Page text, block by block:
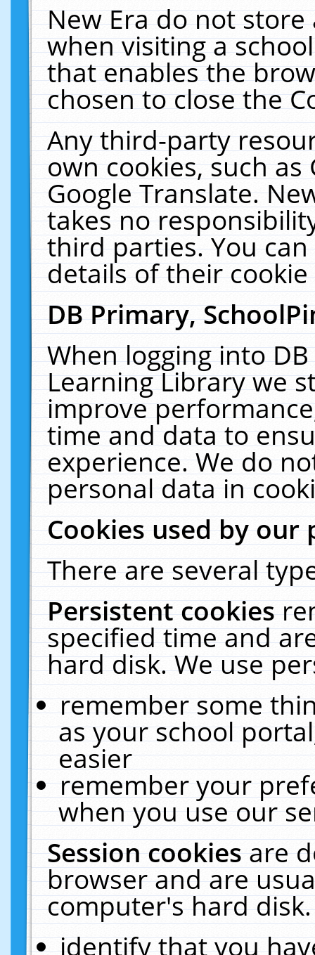
New Era do not
when visiting a
that enables the
chosen to close the
Any third-party
own cookies, such
Google Translate.
takes no
third parties. You
details of their
DB Primary,
When logging into
Learning Library we
improve
time and data to
experience. We do
personal data in
Cookies used by our
There are several
Persistent cookies
specified time and
hard disk. We use
remember some
as your school
easier
remember your
when you use our
Session cookiesare
browser and are
computer's hard
identify that you